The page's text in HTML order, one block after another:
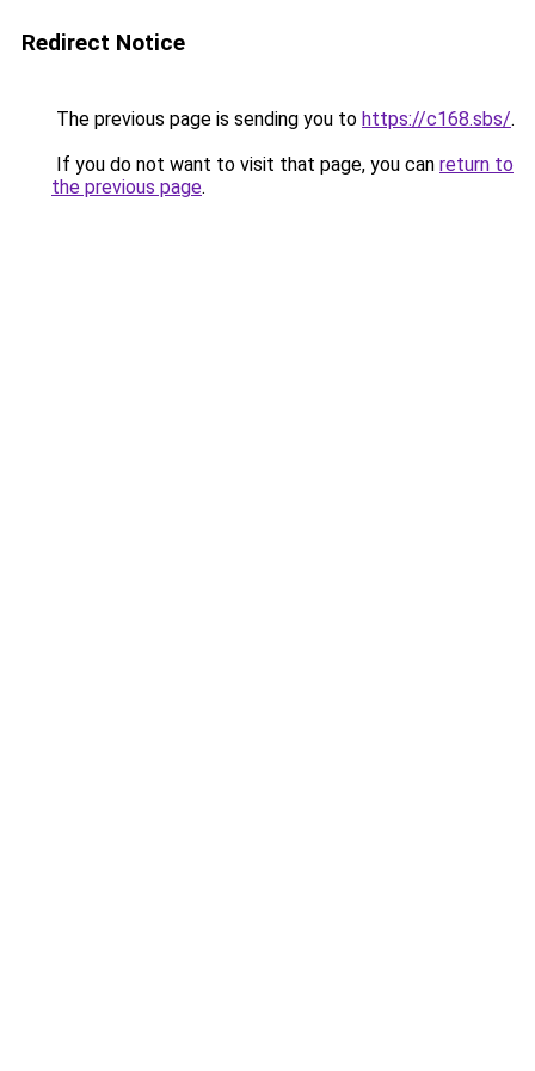
Redirect Notice
The previous page is sending you to https://c168.sbs/.
If you do not want to visit that page, you can return to
the previous page.